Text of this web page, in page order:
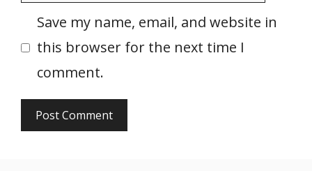
Save my name, email, and website in
this browser for the next time I
comment.